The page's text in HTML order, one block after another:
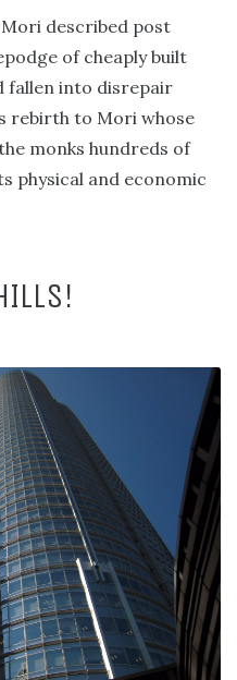
described post
of cheaply built
fallen into disrepair
rebirth to Mori whose
monks hundreds of
physical and economic